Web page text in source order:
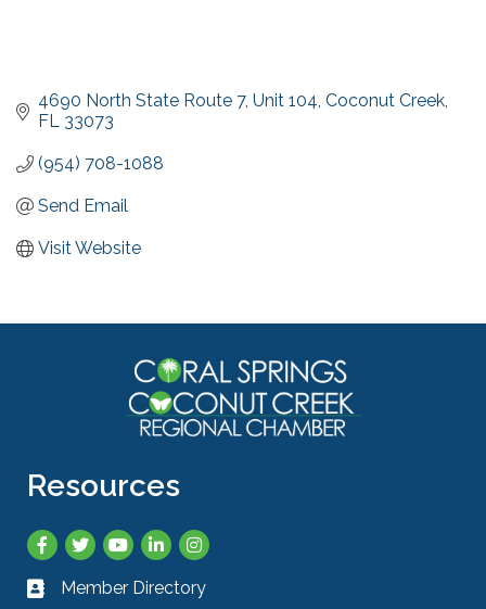
4690 North State Route 7 Unit 104 Coconut Creek
FL 33073
(954) 708-1088
Send Email
Visit Website
Resources
Facebook
TwitterYouTubeLinkedInInstagram
Business card icon
Member Directory